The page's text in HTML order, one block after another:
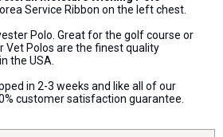
Service Ribbon on the left chest.
Polo. Great for the golf course or
Vet Polos are the finest quality
the USA.
in 2-3 weeks and like all of our
customer satisfaction guarantee.